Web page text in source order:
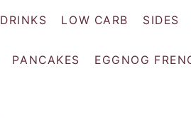
DRINKS LOW CARB SIDES
PANCAKES EGGNOG